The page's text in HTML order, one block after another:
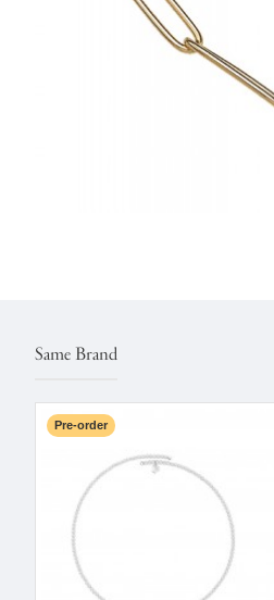
Same Brand
Pre-order